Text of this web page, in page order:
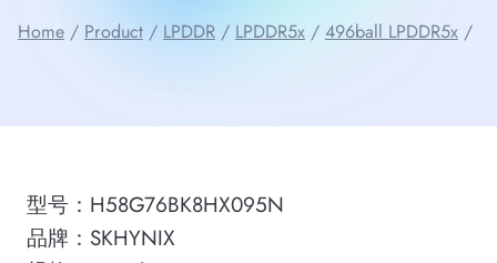
Home / Product / LPDDR / LPDDR5x / 496ball LPDDR5x /
型号：H58G76BK8HX095N
品牌：SKHYNIX